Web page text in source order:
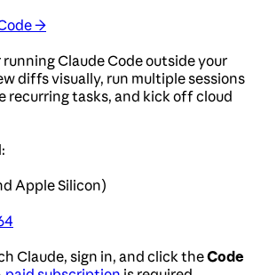
→
Claude Code outside your
diffs visually, run multiple sessions
recurring tasks, and kick off cloud
Apple Silicon)
Claude, sign in, and click theCode